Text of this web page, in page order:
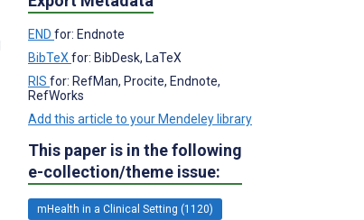
END for: Endnote
BibTeX for: BibDesk, LaTeX
RIS for: RefMan, Procite, Endnote,
RefWorks
Add this article to your Mendeley library
This paper is in the following
e-collection/theme issue:
mHealth in a Clinical Setting (1120)